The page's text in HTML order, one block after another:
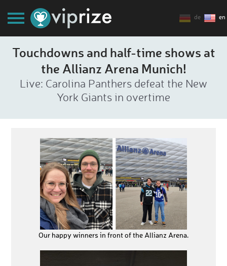
de en
Touchdowns and half-time shows at
the Allianz Arena Munich!
Live: Carolina Panthers defeat the New
York Giants in overtime
Our happy winners in front of the Allianz Arena.